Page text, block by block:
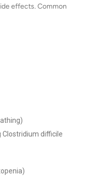
effects. Common
difficile